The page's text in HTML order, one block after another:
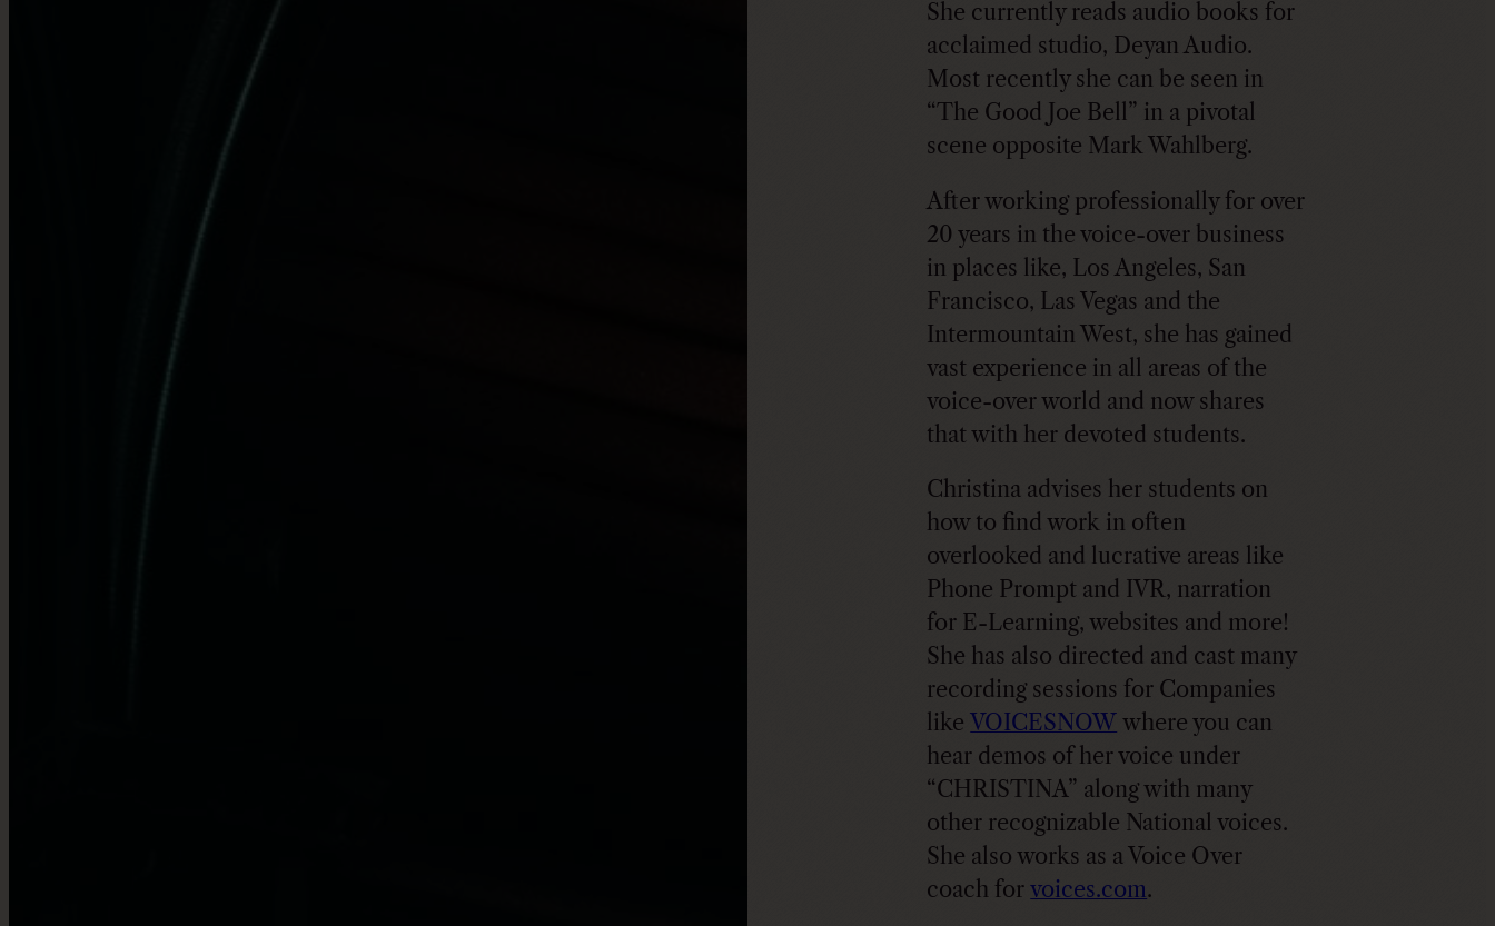
She currently reads audio books for
acclaimed studio, Deyan Audio.
Most recently she can be seen in
“The Good Joe Bell” in a pivotal
scene opposite Mark Wahlberg.
After working professionally for over
20 years in the voice-over business
in places like, Los Angeles, San
Francisco, Las Vegas and the
Intermountain West, she has gained
vast experience in all areas of the
voice-over world and now shares
that with her devoted students.
Christina advises her students on
how to find work in often
overlooked and lucrative areas like
Phone Prompt and IVR, narration
for E-Learning, websites and more!
She has also directed and cast many
recording sessions for Companies
like VOICESNOW where you can
hear demos of her voice under
“CHRISTINA” along with many
other recognizable National voices.
She also works as a Voice Over
coach forvoices.com.